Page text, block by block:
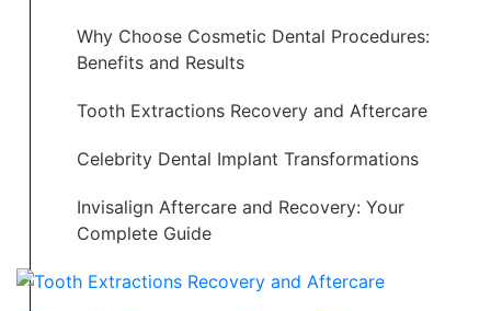
Why Choose Cosmetic Dental Procedures:
Benefits and Results
Tooth Extractions Recovery and Aftercare
Celebrity Dental Implant Transformations
Invisalign Aftercare and Recovery: Your
Complete Guide